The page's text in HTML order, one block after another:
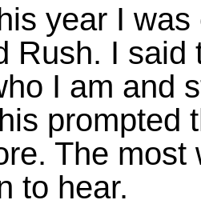
year I
Rush. I said
I am and
prompted
The
to hear.